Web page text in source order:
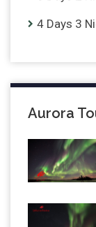
4 Days 3
Aurora